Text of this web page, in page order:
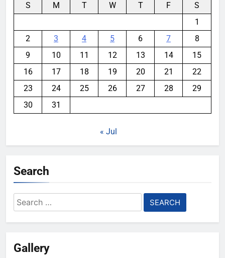
S M T W T F
S
1
2
3 4 5 6 7
8
9
10 11 12 13 14
15
16
17 18 19 20 21
22
23
24 25 26 27 28
29
30
31
« Jul
Search
Search
for:
Gallery